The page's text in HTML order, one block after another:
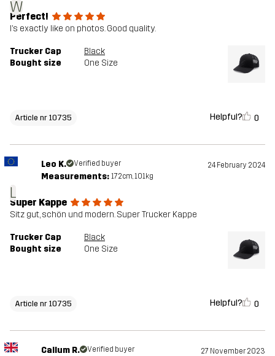
W
Perfect!
I’s exactly like on photos. Good quality.
Trucker Cap
Black
Bought size
One Size
Article nr 10735 Helpful? 0
L
Leo K. Verified buyer 24 February 2024
Measurements: 172cm, 101kg
Super Kappe
Sitz gut, schön und modern. Super Trucker Kappe
Trucker Cap
Black
Bought size
One Size
Article nr 10735 Helpful? 0
Callum R. Verified buyer 27 November 2023